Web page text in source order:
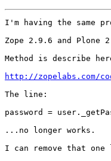
I'm having the same
Zope 2.9.6 and Plone
Method is describe
http://zopelabs.com/
The line:
password =
...no longer works.
I can remove that